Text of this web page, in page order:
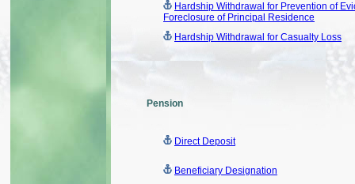
Hardship Withdrawal for Prevention of
Foreclosure of Principal Residence
Hardship Withdrawal for Casualty Loss
Pension
Direct Deposit
Beneficiary Designation